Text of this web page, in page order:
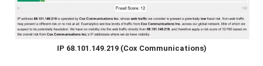
IP 68.101.149.219 (Cox Communications)